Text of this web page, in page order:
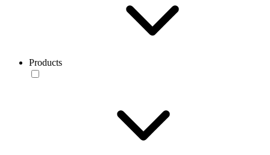
Products